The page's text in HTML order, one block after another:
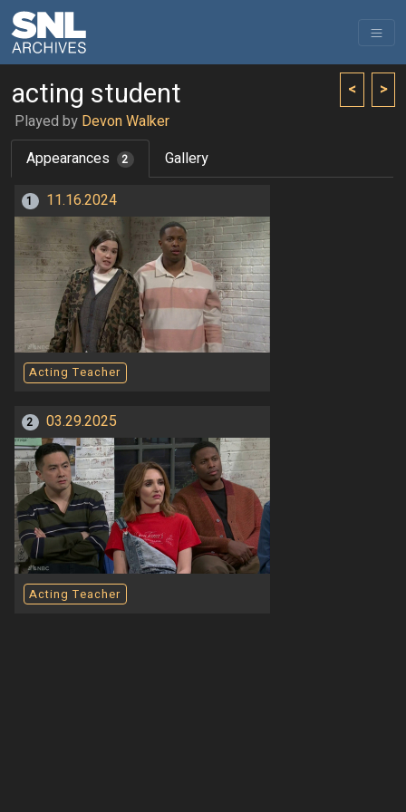
< >
acting student
Played by Devon Walker
Appearances
2 Gallery
1 11.16.2024
Acting Teacher
2 03.29.2025
Acting Teacher